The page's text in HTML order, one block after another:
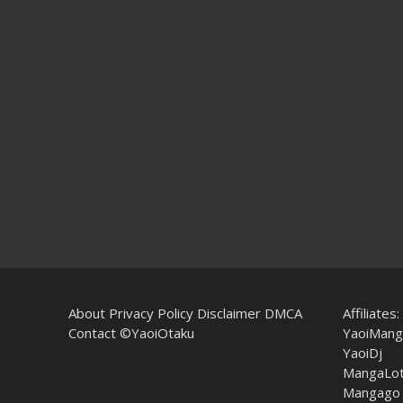
About Privacy Policy Disclaimer DMCA
Contact©YaoiOtaku
Affiliates:
YaoiDj
Mangago